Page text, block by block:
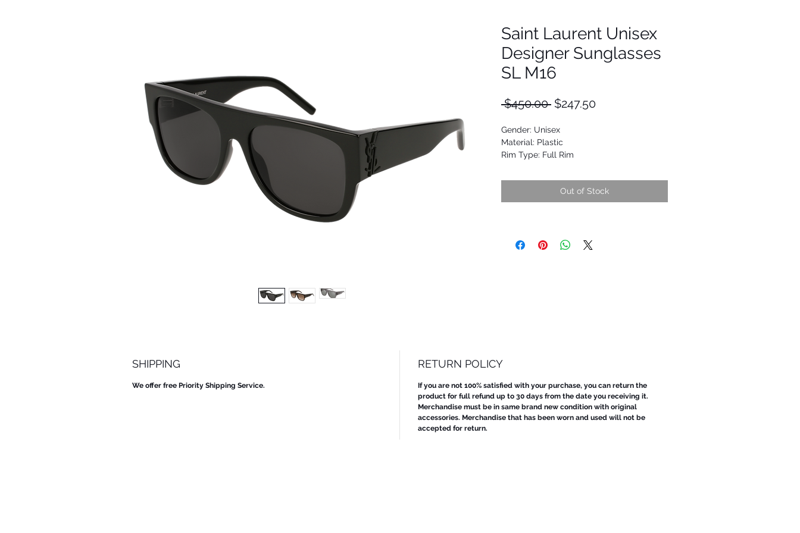
Saint Laurent Unisex
Designer Sunglasses
SL M16
$450.00 Regular
$247.50Sale
Gender: Unisex
Material: Plastic
Rim Type: Full Rim
Upc: 889652097831
Out of Stock
SHIPPING
We offer free Priority Shipping Service.
RETURN POLICY
If you are not 100% satisfied with your purchase, you can return the
product for full refund up to 30 days from the date you receiving it.
Merchandise must be in same brand new condition with original
accessories. Merchandise that has been worn and used will not be
accepted for return.